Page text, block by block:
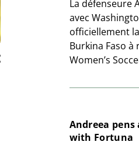
La défenseure
avec
officiellement
Burkina Faso
Women’s
Andreea
with Fortuna